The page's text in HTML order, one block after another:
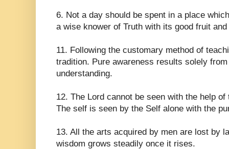
6. Not a day should be spent in a place
a wise knower of Truth with its good fruit
11. Following the customary method of
tradition. Pure awareness results solely
understanding.
12. The Lord cannot be seen with the help
The self is seen by the Self alone with the
13. All the arts acquired by men are lost by
wisdom grows steadily once it rises.